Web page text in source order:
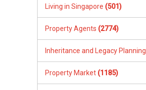
Living in Singapore (501)
Property Agents (2774)
Inheritance and Legacy Planning
Property Market (1185)